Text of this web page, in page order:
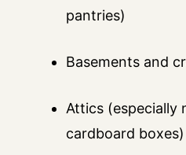
pantries)
Basements and
Attics (especially
cardboard boxes)